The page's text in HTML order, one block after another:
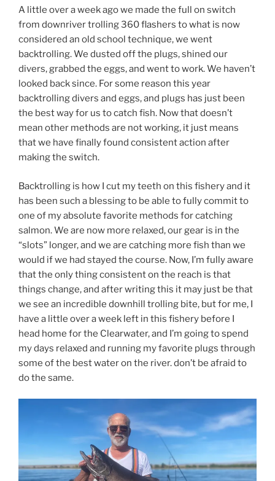
A little over a week ago we made the full on switch
from downriver trolling 360 flashers to what is now
considered an old school technique, we went
backtrolling. We dusted off the plugs, shined our
divers, grabbed the eggs, and went to work. We haven’t
looked back since. For some reason this year
backtrolling divers and eggs, and plugs has just been
the best way for us to catch fish. Now that doesn’t
mean other methods are not working, it just means
that we have finally found consistent action after
making the switch.
Backtrolling is how I cut my teeth on this fishery and it
has been such a blessing to be able to fully commit to
one of my absolute favorite methods for catching
salmon. We are now more relaxed, our gear is in the
“slots” longer, and we are catching more fish than we
would if we had stayed the course. Now, I’m fully aware
that the only thing consistent on the reach is that
things change, and after writing this it may just be that
we see an incredible downhill trolling bite, but for me, I
have a little over a week left in this fishery before I
head home for the Clearwater, and I’m going to spend
my days relaxed and running my favorite plugs through
some of the best water on the river. don’t be afraid to
do the same.